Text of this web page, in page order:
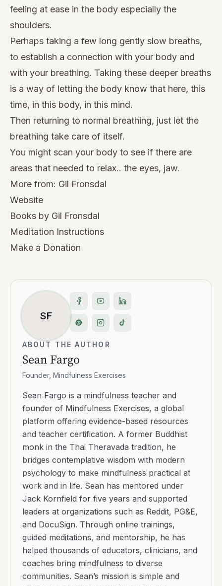
feeling at ease in the body especially the
shoulders.
Perhaps taking a few long gently slow breaths,
to establish a connection with your body and
with your breathing. Taking these deeper breaths
is a way of letting the body know that here, this
time, in this body, in this mind.
Then returning to normal breathing, just let the
breathing take care of itself.
You might scan your body to see if there are
areas that needed to relax.. the eyes, jaw.
More from: Gil Fronsdal
Website
Books by Gil Fronsdal
Meditation Instructions
Make a Donation
SF
ABOUT THE AUTHOR
Sean Fargo
Founder, Mindfulness Exercises
Sean Fargo is a mindfulness teacher and
founder of Mindfulness Exercises, a global
platform offering evidence-based resources
and teacher certification. A former Buddhist
monk in the Thai Theravada tradition, he
bridges contemplative wisdom with modern
psychology to make mindfulness practical at
work and in life. Sean has mentored under
Jack Kornfield for five years and supported
leaders at organizations such as Reddit, PG&E,
and DocuSign. Through online trainings,
guided meditations, and mentorship, he has
helped thousands of educators, clinicians, and
coaches bring mindfulness to diverse
communities. Sean’s mission is simple and